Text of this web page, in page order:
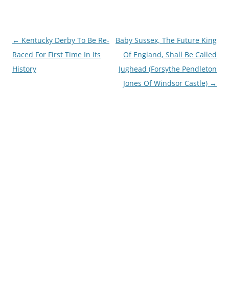
Post
navigation
← Kentucky Derby To Be Re-
Raced For First Time In Its
History
Baby Sussex, The Future King
Of England, Shall Be Called
Jughead (Forsythe Pendleton
Jones Of Windsor Castle) →